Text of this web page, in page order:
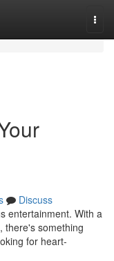
Discuss
entertainment. With a
there's something
for heart-